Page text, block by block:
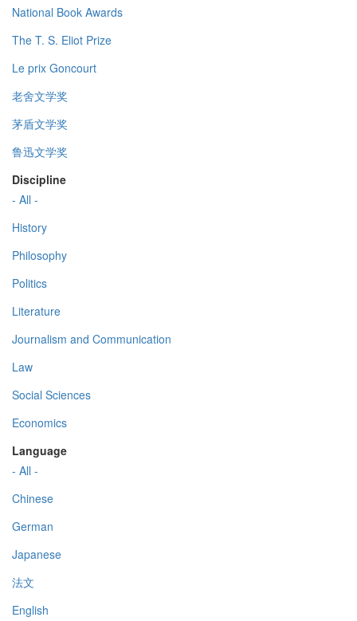
National Book Awards
The T. S. Eliot Prize
Le prix Goncourt
老舍文学奖
茅盾文学奖
鲁迅文学奖
Discipline
- All -
History
Philosophy
Politics
Literature
Journalism and Communication
Law
Social Sciences
Economics
Language
- All -
Chinese
German
Japanese
法文
English